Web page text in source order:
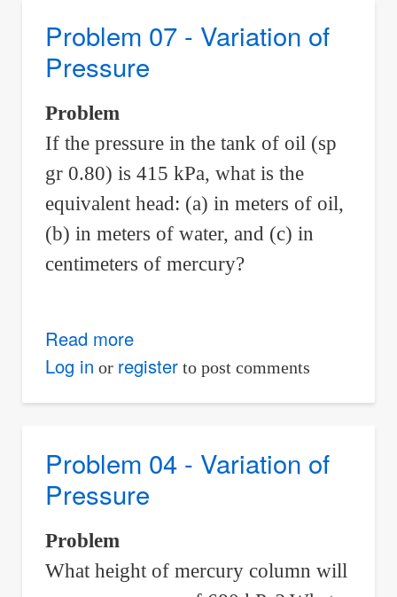
of
Pressure
Problem 07 - Variation of
Pressure
Problem
If the pressure in the tank of oil (sp
gr 0.80) is 415 kPa, what is the
equivalent head: (a) in meters of oil,
(b) in meters of water, and (c) in
centimeters of mercury?
Read moreabout
Problem
of
Pressure
Log in or registerto post comments
Problem 04 - Variation of
Pressure
Problem
What height of mercury column will